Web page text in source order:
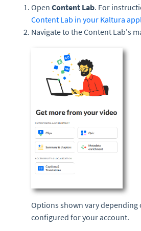
Open Content Lab. For
Content Lab in your Kaltura
Navigate to the Content Lab's
Options shown vary depending
configured for your account.